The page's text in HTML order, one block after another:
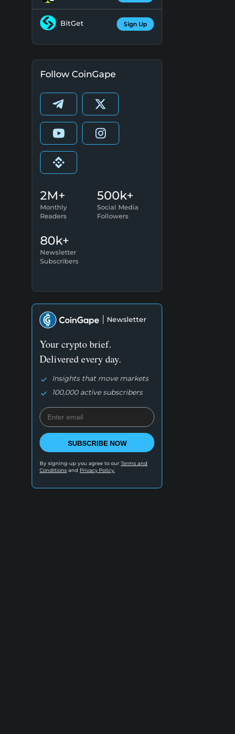
BitGet Sign Up
Follow CoinGape
2M+
Monthly
Readers
500k+
Social Media
Followers
80k+
Newsletter
Subscribers
Newsletter
Your crypto brief.
Delivered every day.
Insights that move markets
100,000 active subscribers
SUBSCRIBE NOW
By signing-up you agree to our Terms and
Conditions and Privacy Policy.